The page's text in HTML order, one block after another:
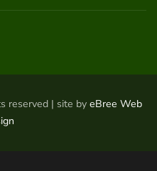
reserved | site by eBree Web